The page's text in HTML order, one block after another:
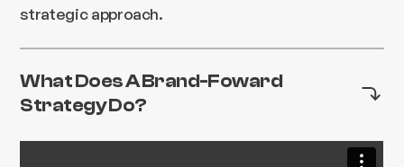
strategic approach.
What Does A Brand-Foward
Strategy Do?